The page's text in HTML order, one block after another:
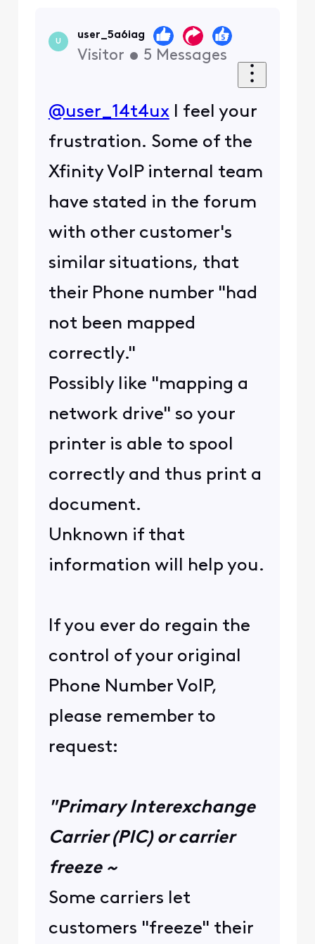
U
user_5a6iag
Visitor • 5 Messages
@user_14t4uxI feel your
frustration. Some of the
Xfinity VoIP internal team
have stated in the forum
with other customer's
similar situations, that
their Phone number "had
not been mapped
correctly."
Possibly like "mapping a
network drive" so your
printer is able to spool
correctly and thus print a
document.
Unknown if that
information will help you.
If you ever do regain the
control of your original
Phone Number VoIP,
please remember to
request:
"Primary Interexchange
Carrier (PIC) or carrier
freeze ~
Some carriers let
customers "freeze" their